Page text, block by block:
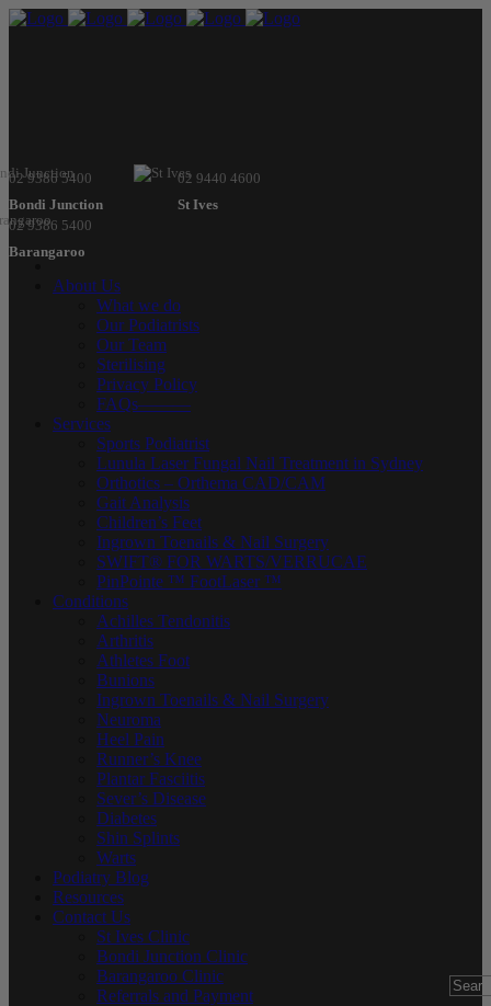
Bondi Junction
02 9386 5400
St Ives
02 9440 4600
Barangaroo
02 9386 5400
About Us
What we do
Our Podiatrists
Our Team
Sterilising
Privacy Policy
FAQs———
Services
Sports Podiatrist
Lunula Laser Fungal Nail Treatment in Sydney
Orthotics – Orthema CAD/CAM
Gait Analysis
Children’s Feet
Ingrown Toenails & Nail Surgery
SWIFT® FOR WARTS/VERRUCAE
PinPointe ™ FootLaser ™
Conditions
Achilles Tendonitis
Arthritis
Athletes Foot
Bunions
Ingrown Toenails & Nail Surgery
Neuroma
Heel Pain
Runner’s Knee
Plantar Fasciitis
Sever’s Disease
Diabetes
Shin Splints
Warts
Podiatry Blog
Resources
Contact Us
St Ives Clinic
Bondi Junction Clinic
Barangaroo Clinic
Referrals and Payment